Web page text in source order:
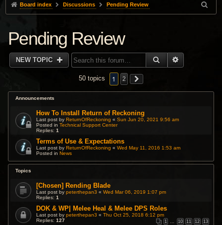
Board index Discussions Pending Review
Pending Review
NEW TOPIC SEARCH
50 topics 1 2
Announcements
How To Install Return of Reckoning
Last post byReturnOfReckoning «Sun Jun 20, 2021 9:56 am
Posted inTechnical Support Center
Replies:1
Terms of Use & Expectations
Last post byReturnOfReckoning «Wed May 11, 2016 1:53 am
Posted inNews
Topics
[Chosen] Rending Blade
Last post bypeterthepan3 «Wed Mar 06, 2019 1:07 pm
Replies:1
DOK & WP| Melee Heal & Melee DPS Roles
Last post bypeterthepan3 «Thu Oct 25, 2018 6:12 pm
Replies:127 1 … 10 11 12 13